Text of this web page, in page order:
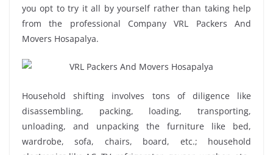
you opt to try it all by yourself rather than taking help
from the professional Company VRL Packers And
Movers Hosapalya.
Household shifting involves tons of diligence like
disassembling, packing, loading, transporting,
unloading, and unpacking the furniture like bed,
wardrobe, sofa, chairs, board, etc.; household